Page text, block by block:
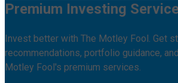
Premium Investing
Invest better with The Motley Fool. Get
recommendations, portfolio guidance,
Motley Fool's premium services.